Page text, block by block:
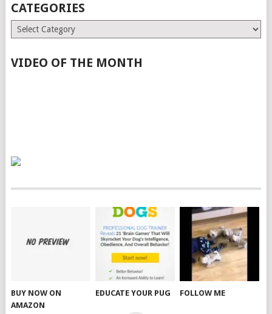
CATEGORIES
Categories
VIDEO OF THE MONTH
BUY NOW ON
AMAZON
EDUCATE YOUR PUG FOLLOW ME